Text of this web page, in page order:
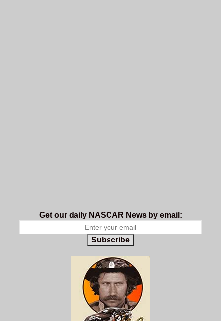
Get our daily NASCAR News by email:
Subscribe